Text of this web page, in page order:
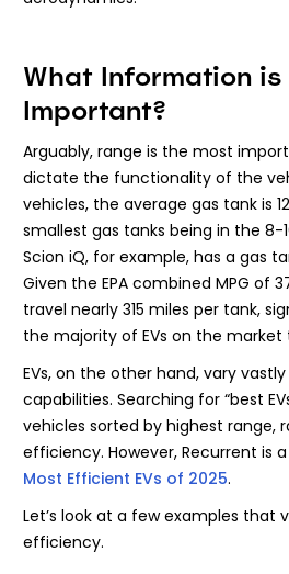
What Information
Important?
Arguably, range is the most
dictate the functionality of the
vehicles, the average gas tank is
smallest gas tanks being in the 8-
Scion iQ, for example, has a gas
Given the EPA combined MPG of
travel nearly 315 miles per tank,
the majority of EVs on the market
EVs, on the other hand, vary
capabilities. Searching for “best
vehicles sorted by highest range,
efficiency. However, Recurrent is
Most Efficient EVs of 2025.
Let’s look at a few examples that
efficiency.